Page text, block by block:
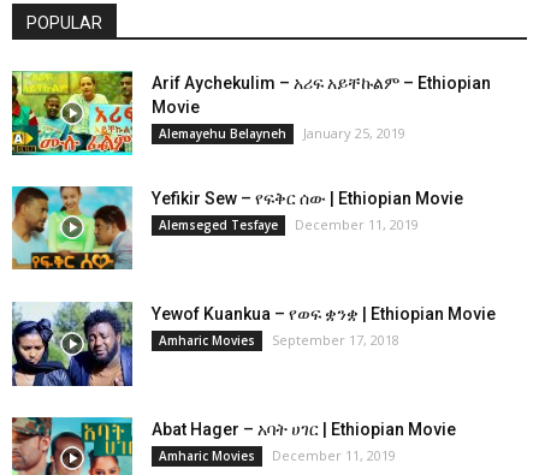
POPULAR
Arif Aychekulim – አሪፍ አይቸኩልም – Ethiopian
Movie
Alemayehu Belayneh January 25, 2019
Yefikir Sew – የፍቅር ሰው | Ethiopian Movie
Alemseged Tesfaye December 11, 2019
Yewof Kuankua – የወፍ ቋንቋ | Ethiopian Movie
Amharic Movies September 17, 2018
Abat Hager – አባት ሀገር | Ethiopian Movie
Amharic Movies December 11, 2019